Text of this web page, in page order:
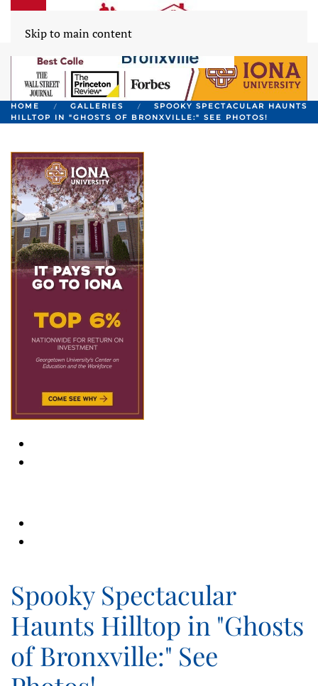
Skip to main content
HOME GALLERIES
SPOOKY SPECTACULAR HAUNTS
HILLTOP IN "GHOSTS OF BRONXVILLE:" SEE PHOTOS!
Spooky Spectacular
Haunts Hilltop in "Ghosts
of Bronxville:" See